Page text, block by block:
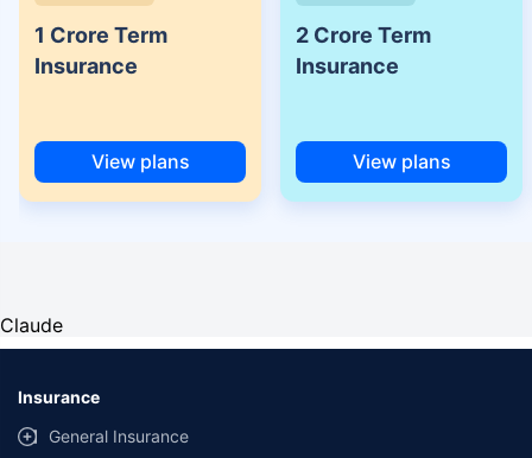
1 Crore Term
Insurance
View plans
2 Crore Term
Insurance
View plans
Claude
Insurance
General Insurance